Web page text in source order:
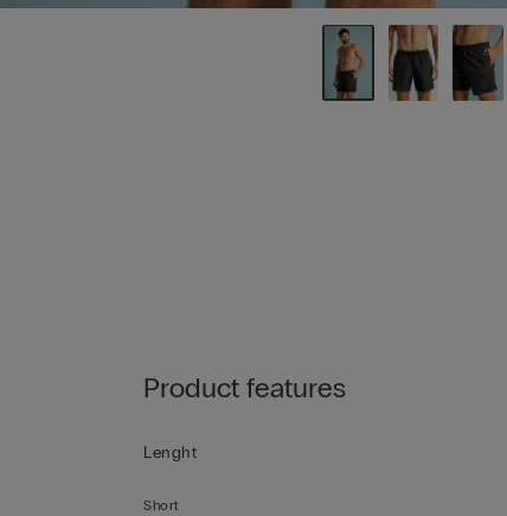
Product features
Lenght
Short